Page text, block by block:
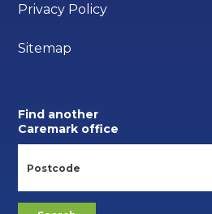
Privacy Policy
Sitemap
Find another
Caremark office